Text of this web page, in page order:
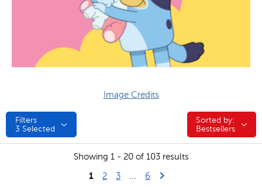
Image Credits
Filters
3 Selected
Sorted by:
Sorted by:
Bestsellers
Showing 1 - 20 of 103 results
1 2 3 ... 6 Last Page
Next Page